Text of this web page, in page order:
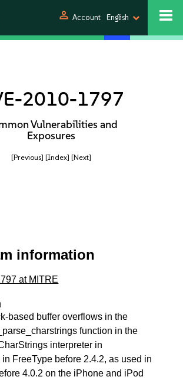
person Account English
2010-1797
Vulnerabilities and
Exposures
[Previous] [Index] [Next]
information
at MITRE
based buffer overflows in the
function in the
interpreter in
in FreeType before 2.4.2, as used in
4.0.2 on the iPhone and iPod